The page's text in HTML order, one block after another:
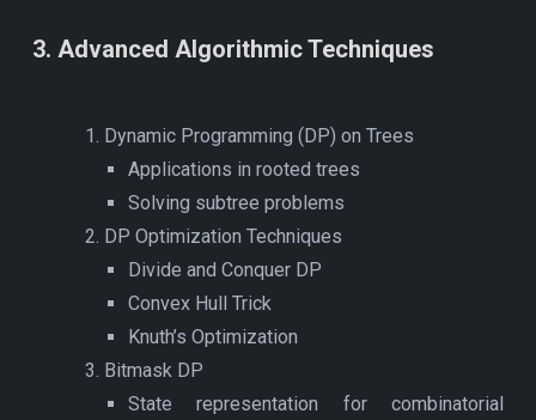
3. AdvancedAlgorithmic Techniques
Dynamic Programming (DP) on Trees
Applications in rooted trees
Solving subtree problems
DP Optimization Techniques
Divide and Conquer DP
Convex Hull Trick
Knuth’s Optimization
Bitmask DP
State representation for combinatorial